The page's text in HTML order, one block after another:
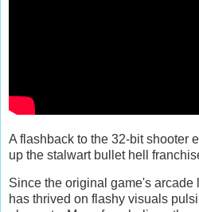
A flashback to the 32-bit shooter
up the stalwart bullet hell
Since the original game's arcade
has thrived on flashy visuals